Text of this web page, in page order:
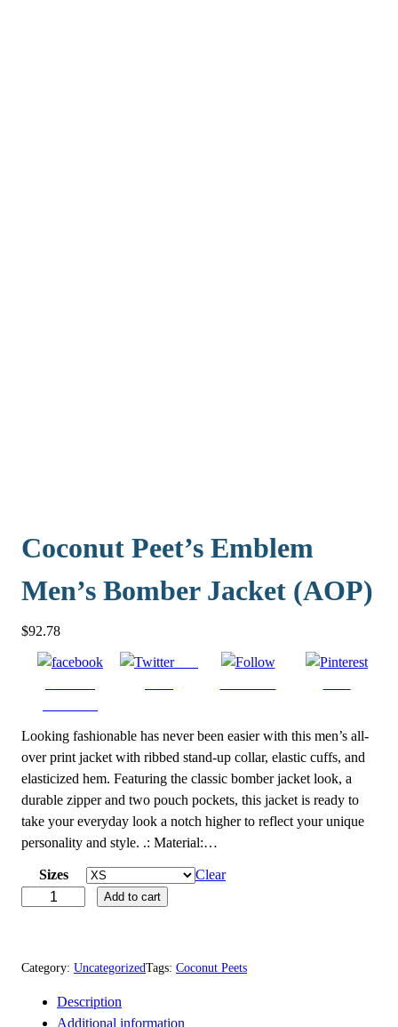
Coconut Peet’s Emblem
Men’s Bomber Jacket (AOP)
$92.78
Post
Looking fashionable has never been easier with this men’s all-
over print jacket with ribbed stand-up collar, elastic cuffs, and
elasticized hem. Featuring the classic bomber jacket look, a
durable zipper and two pouch pockets, this jacket is ready to
take your everyday look a notch higher to reflect your unique
personality and style. .: Material:…
Sizes
Clear
o
Add to cart
Category: UncategorizedTags: Coconut Peets
Description
Additional information